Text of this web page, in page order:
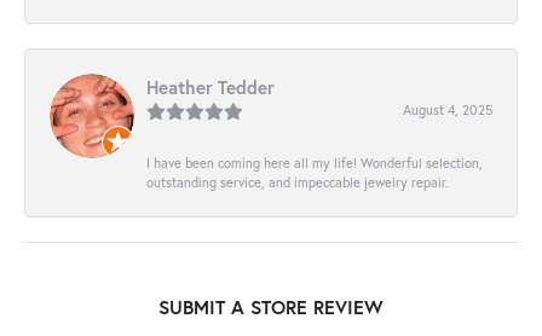
Heather Tedder
August 4, 2025
I have been coming here all my life! Wonderful selection,
outstanding service, and impeccable jewelry repair.
SUBMIT A STORE REVIEW